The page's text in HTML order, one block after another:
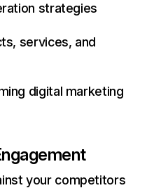
strategies
services, and
digital marketing
your competitors